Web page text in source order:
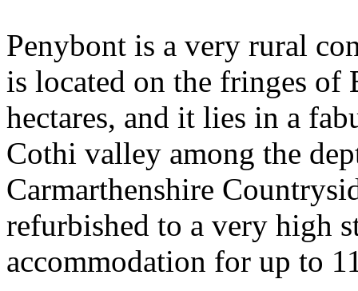
Penybont is a very rural
is located on the fringes of
hectares, and it lies in a
Cothi valley among the
Carmarthenshire
refurbished to a very high
accommodation for up to